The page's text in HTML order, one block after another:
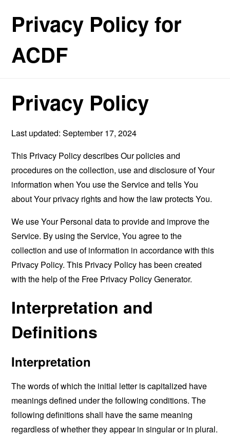
Privacy Policy for
ACDF
Privacy Policy
Last updated: September 17, 2024
This Privacy Policy describes Our policies and
procedures on the collection, use and disclosure of Your
information when You use the Service and tells You
about Your privacy rights and how the law protects You.
We use Your Personal data to provide and improve the
Service. By using the Service, You agree to the
collection and use of information in accordance with this
Privacy Policy. This Privacy Policy has been created
with the help of the Free Privacy Policy Generator.
Interpretation and
Definitions
Interpretation
The words of which the initial letter is capitalized have
meanings defined under the following conditions. The
following definitions shall have the same meaning
regardless of whether they appear in singular or in plural.